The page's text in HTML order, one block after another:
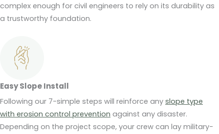
complex enough for civil engineers to rely on its durability as
a trustworthy foundation.
Easy Slope Install
Following our 7-simple steps will reinforce any slope type
with erosion control prevention against any disaster.
Depending on the project scope, your crew can lay military-